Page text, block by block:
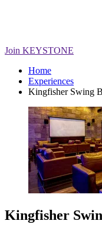
Join KEYSTONE
Home
Experiences
Kingfisher Swing
Kingfisher